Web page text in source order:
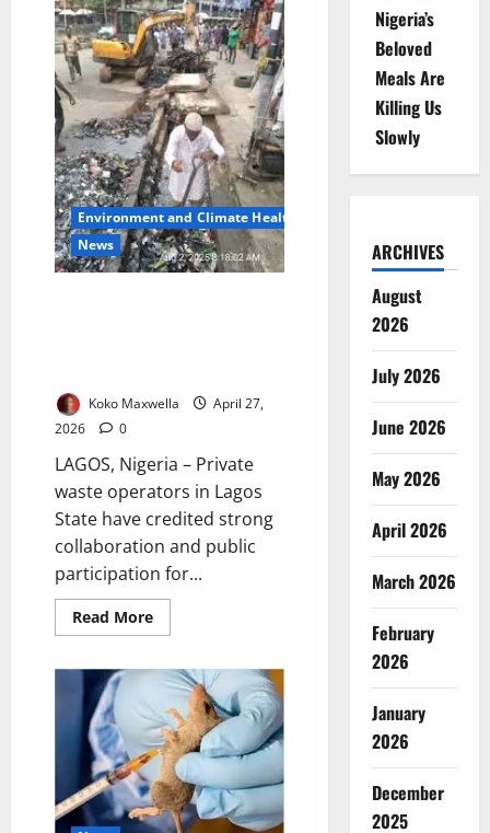
COVID-
19
Alert,
Tightens
Surveillance
After
Neighbouring
Outbreak
Environment and Climate Health
News
Koko Maxwella
April 27,
2026
0
LAGOS, Nigeria – Private
waste operators in Lagos
State have credited strong
collaboration and public
participation for...
Read MoreRead
more
Managers
Hail
Collaboration
as
Lagos
Sanitation
Exercise
Records
Success
Nigeria’s
Beloved
Meals Are
Killing Us
Slowly
ARCHIVES
August
2026
July 2026
June 2026
May 2026
April 2026
March 2026
February
2026
January
2026
December
2025